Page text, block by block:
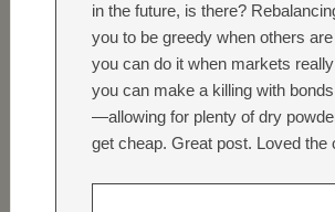
in the future, is there?
you to be greedy when others
you can do it when markets
you can make a killing with
—allowing for plenty of dry
get cheap. Great post. Loved the